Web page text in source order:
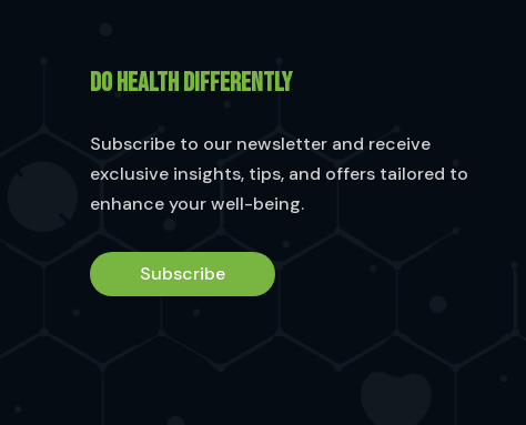
DO HEALTH DIFFERENTLY
Subscribe to our newsletter and receive
exclusive insights, tips, and offers tailored to
enhance your well-being.
Subscribe